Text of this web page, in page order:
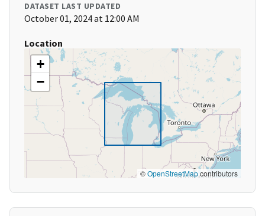
DATASET LAST UPDATED
October 01, 2024 at 12:00 AM
Location
+
−
©OpenStreetMapcontributors